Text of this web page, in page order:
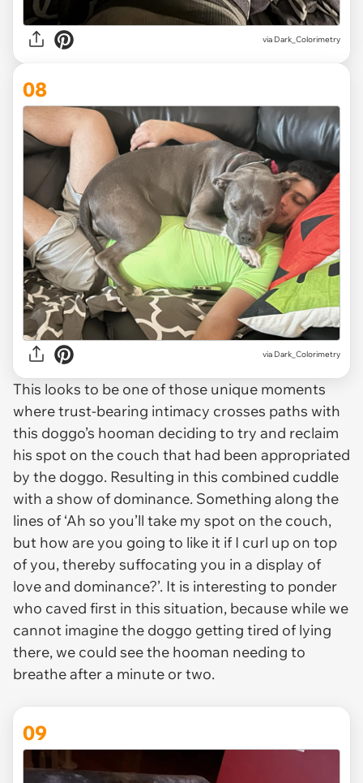
via Dark_Colorimetry
08
via Dark_Colorimetry
This looks to be one of those unique moments
where trust-bearing intimacy crosses paths with
this doggo’s hooman deciding to try and reclaim
his spot on the couch that had been appropriated
by the doggo. Resulting in this combined cuddle
with a show of dominance. Something along the
lines of ‘Ah so you’ll take my spot on the couch,
but how are you going to like it if I curl up on top
of you, thereby suffocating you in a display of
love and dominance?’. It is interesting to ponder
who caved first in this situation, because while we
cannot imagine the doggo getting tired of lying
there, we could see the hooman needing to
breathe after a minute or two.
09